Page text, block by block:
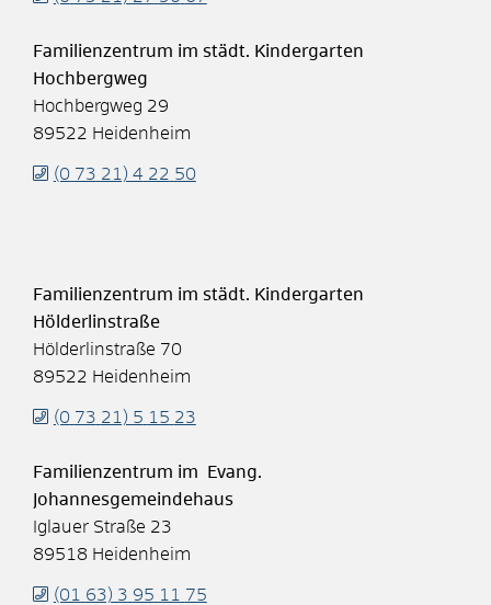
Familienzentrum im städt. Kindergarten
Hochbergweg
Hochbergweg 29
89522 Heidenheim
(0 73 21) 4 22 50
Familienzentrum im städt. Kindergarten
Hölderlinstraße
Hölderlinstraße 70
89522 Heidenheim
(0 73 21) 5 15 23
Familienzentrum im Evang.
Johannesgemeindehaus
Iglauer Straße 23
89518 Heidenheim
(01 63) 3 95 11 75